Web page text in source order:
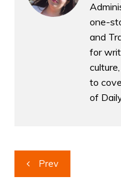
one-
and
for
to
of
Post
navigation
Prev